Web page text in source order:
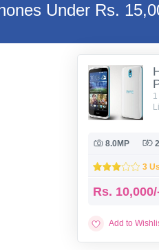
Under Rs.
8.0MP
3
Rs.
Add to